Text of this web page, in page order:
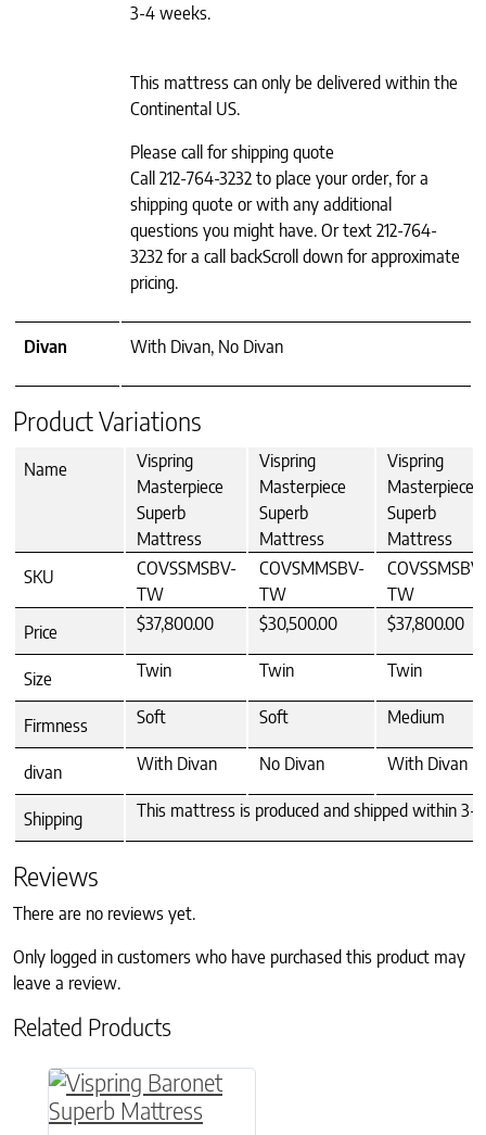
3-4 weeks.
This mattress can only be delivered within the
Continental US.
Please call for shipping quote
Call 212-764-3232 to place your order, for a
shipping quote or with any additional
questions you might have. Or text 212-764-
3232 for a call backScroll down for approximate
pricing.
Divan With Divan, No Divan
Product Variations
Name
Vispring
Masterpiece
Superb
Mattress
Vispring
Masterpiece
Superb
Mattress
Vispring
Masterpiece
Superb
Mattress
SKU
COVSSMSBV-
TW
COVSMMSBV-
TW
COVSSMSBV-
TW
Price
$37,800.00 $30,500.00 $37,800.00
Size Twin Twin Twin
Firmness Soft Soft Medium
divan With Divan No Divan With Divan
Shipping This mattress is produced and shipped within 3-
Reviews
There are no reviews yet.
Only logged in customers who have purchased this product may
leave a review.
Related Products
This product has multiple variants. The